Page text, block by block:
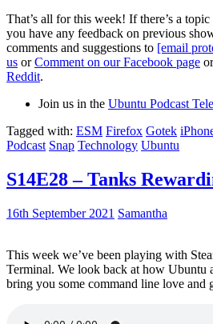
That’s all for this week! If there’s a
you have any feedback on previous
comments and suggestions to [email
us orComment on our Facebook page
Reddit.
Join us in the Ubuntu Podcast
Tagged with: ESM Firefox Gotek
Podcast Snap Technology Ubuntu
S14E28 – Tanks
16th September 2021 Samantha
This week we’ve been playing with
Terminal. We look back at how Ubuntu
bring you some command line love and